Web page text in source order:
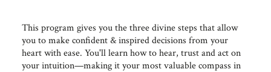
This program gives you the three divine steps that allow
you to make confident & inspired decisions from your
heart with ease. You'll learn how to hear, trust and act on
your intuition—making it your most valuable compass in